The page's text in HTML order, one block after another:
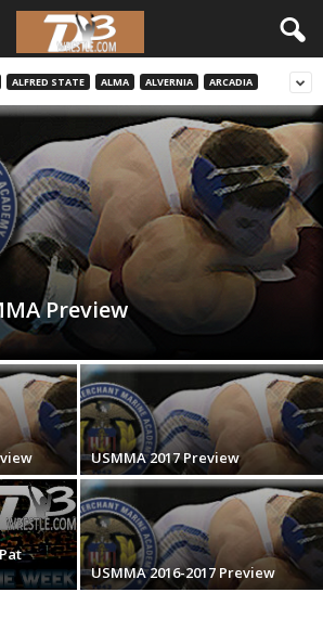
ALFRED STATE ALMA ALVERNIA ARCADIA
Preview
USMMA 2017 Preview
USMMA 2016-2017 Preview